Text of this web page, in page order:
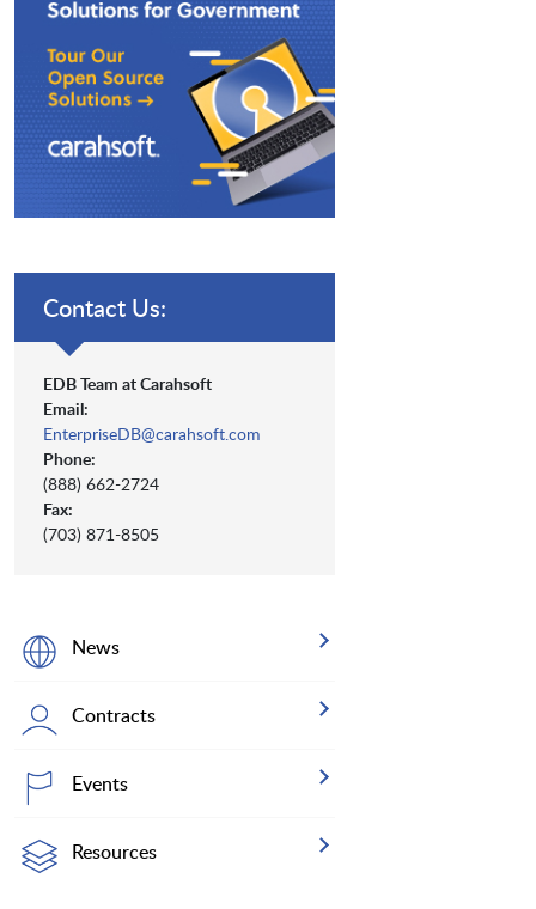
Contact Us:
EDB Team at Carahsoft
Email:
EnterpriseDB@carahsoft.com
Phone:
(888) 662-2724
Fax:
(703) 871-8505
News
Contracts
Events
Resources